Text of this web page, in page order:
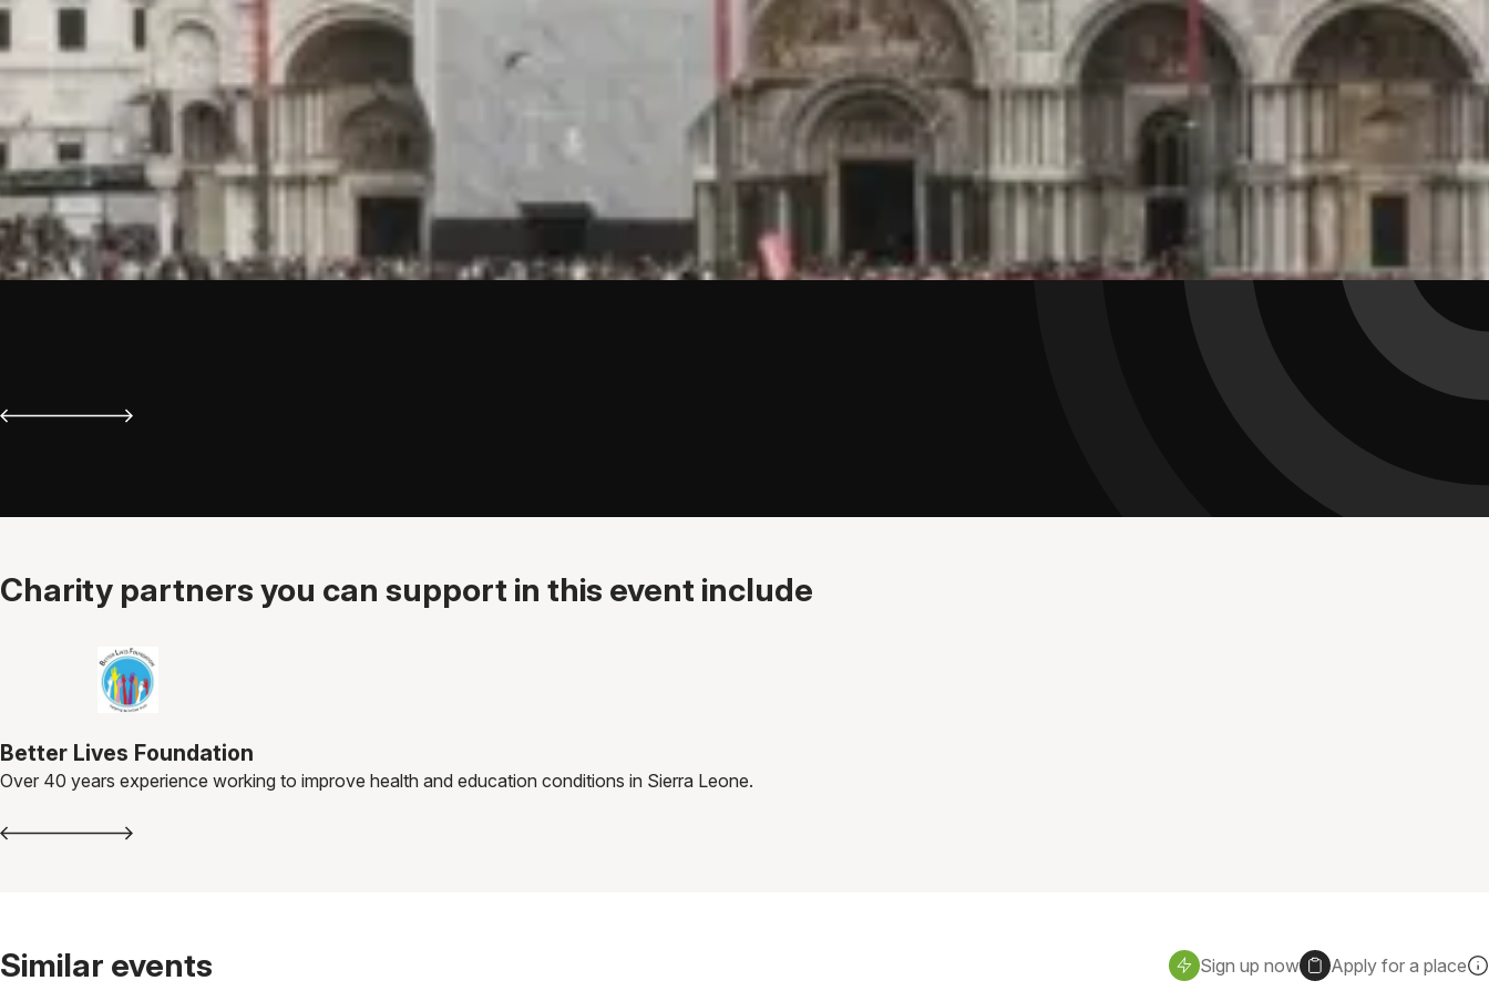
Charity partners you can support in this event include
Better Lives Foundation
Over 40 years experience working to improve health and education conditions in Sierra Leone.
Similar events Sign up now Apply for a place